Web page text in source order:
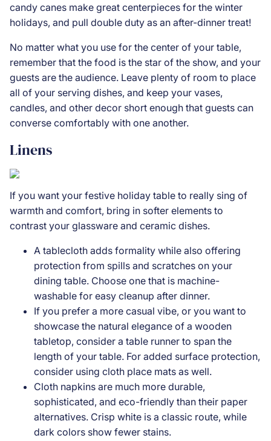
candy canes make great centerpieces for the winter
holidays, and pull double duty as an after-dinner treat!
No matter what you use for the center of your table,
remember that the food is the star of the show, and your
guests are the audience. Leave plenty of room to place
all of your serving dishes, and keep your vases,
candles, and other decor short enough that guests can
converse comfortably with one another.
Linens
If you want your festive holiday table to really sing of
warmth and comfort, bring in softer elements to
contrast your glassware and ceramic dishes.
A tablecloth adds formality while also offering
protection from spills and scratches on your
dining table. Choose one that is machine-
washable for easy cleanup after dinner.
If you prefer a more casual vibe, or you want to
showcase the natural elegance of a wooden
tabletop, consider a table runner to span the
length of your table. For added surface protection,
consider using cloth place mats as well.
Cloth napkins are much more durable,
sophisticated, and eco-friendly than their paper
alternatives. Crisp white is a classic route, while
dark colors show fewer stains.